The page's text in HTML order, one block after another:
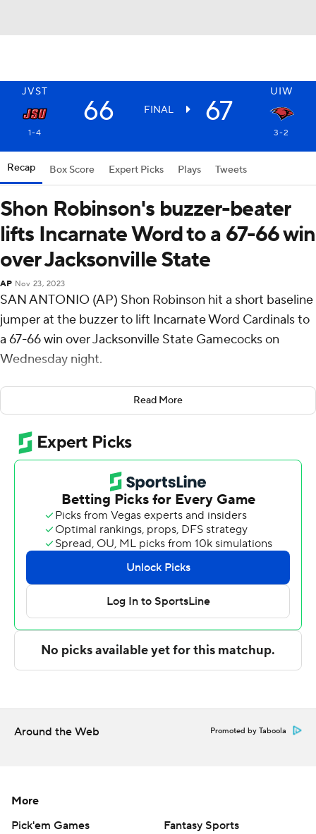
JVST UIW
66 FINAL 67
1-4 3-2
Recap Box Score Expert Picks Plays Tweets
Shon Robinson's buzzer-beater
lifts Incarnate Word to a 67-66 win
over Jacksonville State
AP Nov 23, 2023
SAN ANTONIO (AP) Shon Robinson hit a short baseline
jumper at the buzzer to lift Incarnate Word Cardinals to
a 67-66 win over Jacksonville State Gamecocks on
Wednesday night.
Sky Wicks had 21 points on 8 of 14 shooting, including 1
for 3 from 3-point range, and went 4 for 4 from the line
for the Cardinals (3-2). Josiah Hammons scored 15
points while going 5 of 12 (5 for 10 from 3-point range),
and added three steals. Josh Morgan shot 3 for 6,
including 3 for 5 from beyond the arc to finish with 10
The Gamecocks (1-4) were led by KyKy Tandy, who
posted 19 points. Quincy Clark added 13 points and
three steals for Jacksonville State. In addition, Juwan
Perdue finished with nine points, 10 rebounds and two
steals.
NEXT UP
technology provided by Data Skrive and data from
Sportradar.
Read More
Around the Web Promoted by Taboola
More
Pick'em Games
Fantasy Sports